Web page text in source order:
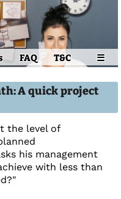
FAQ T&C ☰
A quick project
the level of
his management
with less than